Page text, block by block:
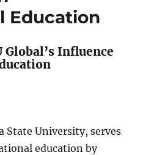
Education
Influence
State University, serves
education by